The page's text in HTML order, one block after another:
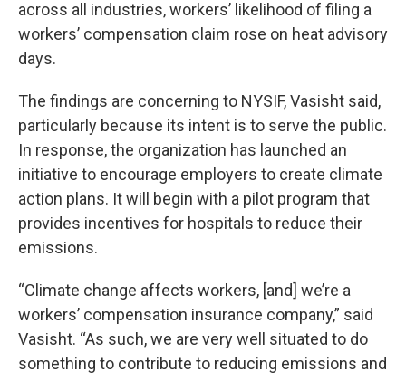
across all industries, workers’ likelihood of filing a
workers’ compensation claim rose on heat advisory
days.
The findings are concerning to NYSIF, Vasisht said,
particularly because its intent is to serve the public.
In response, the organization has launched an
initiative to encourage employers to create climate
action plans. It will begin with a pilot program that
provides incentives for hospitals to reduce their
emissions.
“Climate change affects workers, [and] we’re a
workers’ compensation insurance company,” said
Vasisht. “As such, we are very well situated to do
something to contribute to reducing emissions and